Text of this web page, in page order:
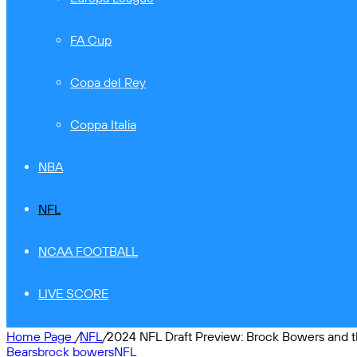
FA Cup
Copa del Rey
Coppa Italia
NBA
NFL
NCAA FOOTBALL
LIVE SCORE
Home Page /NFL/2024 NFL Draft Preview: Brock Bowers and
Bearsbrock bowersNFL